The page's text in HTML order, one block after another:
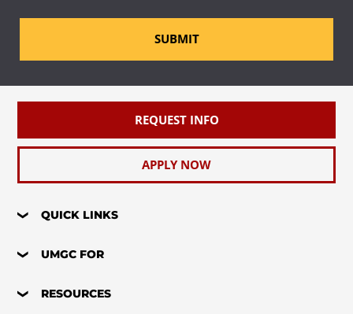
SUBMIT
REQUEST INFO
APPLY NOW
QUICK LINKS
UMGC FOR
RESOURCES